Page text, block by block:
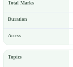
Total Marks
Duration
Access
Topics